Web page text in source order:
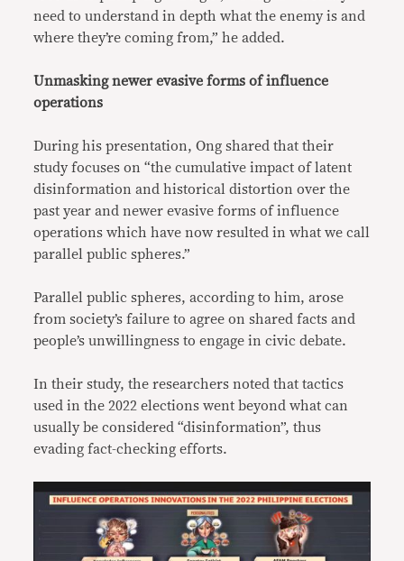
need to understand in depth what the enemy is and
where they’re coming from,” he added.
Unmasking newer evasive forms of influence
operations
During his presentation, Ong shared that their
study focuses on “the cumulative impact of latent
disinformation and historical distortion over the
past year and newer evasive forms of influence
operations which have now resulted in what we call
parallel public spheres.”
Parallel public spheres, according to him, arose
from society’s failure to agree on shared facts and
people’s unwillingness to engage in civic debate.
In their study, the researchers noted that tactics
used in the 2022 elections went beyond what can
usually be considered “disinformation”, thus
evading fact-checking efforts.